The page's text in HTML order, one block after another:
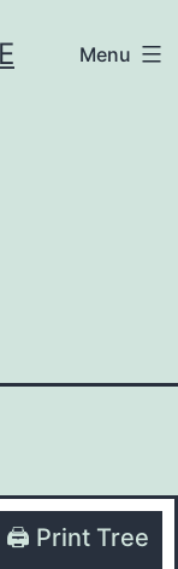
Menu
🖨️ Print Tree